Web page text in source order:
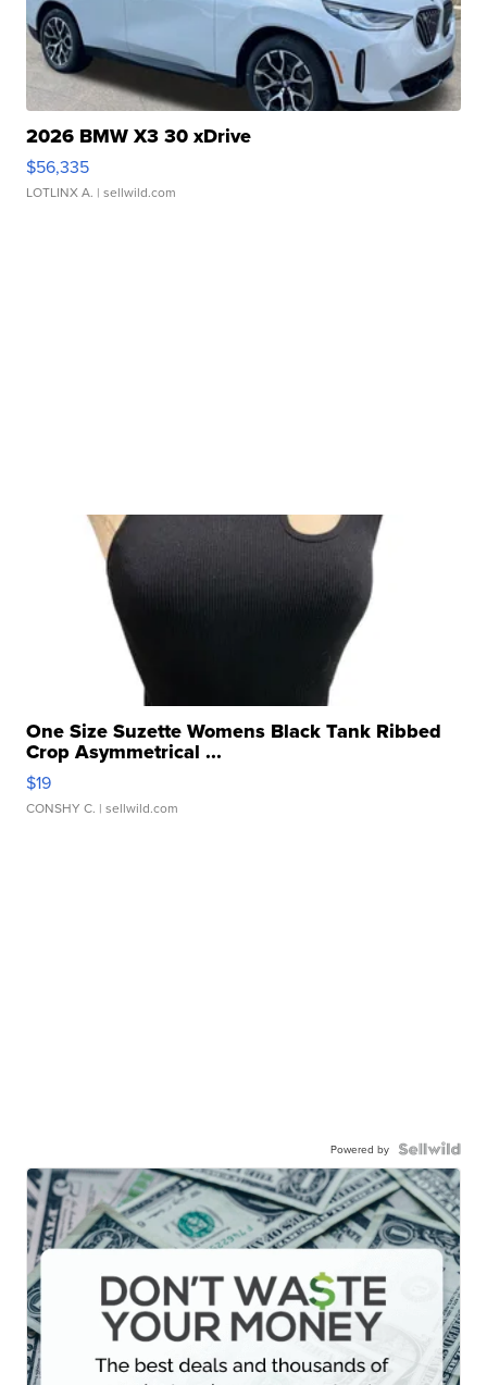
2026 BMW X3 30 xDrive
$56,335
LOTLINX A. | sellwild.com
One Size Suzette Womens Black Tank Ribbed
Crop Asymmetrical ...
$19
CONSHY C. | sellwild.com
Powered by